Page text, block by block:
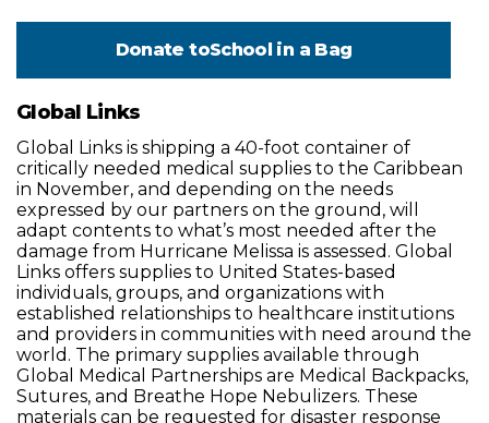
Donate toSchool in a Bag
Global Links
Global Links is shipping a 40-foot container of
critically needed medical supplies to the Caribbean
in November, and depending on the needs
expressed by our partners on the ground, will
adapt contents to what’s most needed after the
damage from Hurricane Melissa is assessed. Global
Links offers supplies to United States-based
individuals, groups, and organizations with
established relationships to healthcare institutions
and providers in communities with need around the
world. The primary supplies available through
Global Medical Partnerships are Medical Backpacks,
Sutures, and Breathe Hope Nebulizers. These
materials can be requested for disaster response